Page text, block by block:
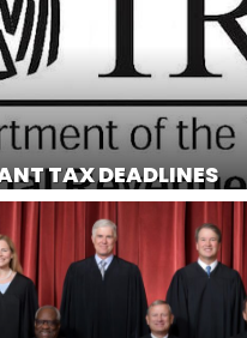
TAX DEADLINES